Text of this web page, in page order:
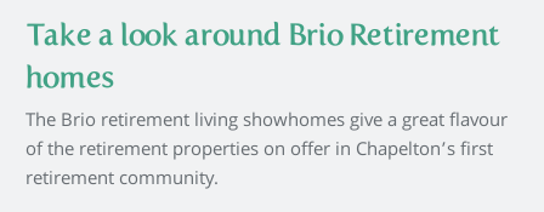
Take a look around Brio Retirement
homes
The Brio retirement living showhomes give a great flavour
of the retirement properties on offer in Chapelton’s first
retirement community.